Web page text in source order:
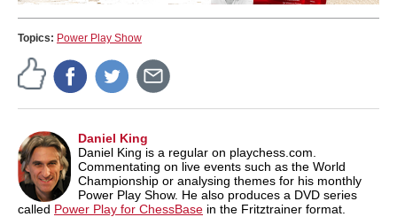
Topics: Power Play Show
Daniel King
Daniel King is a regular on playchess.com.
Commentating on live events such as the World
Championship or analysing themes for his monthly
Power Play Show. He also produces a DVD series
called Power Play for ChessBase in the Fritztrainer format.